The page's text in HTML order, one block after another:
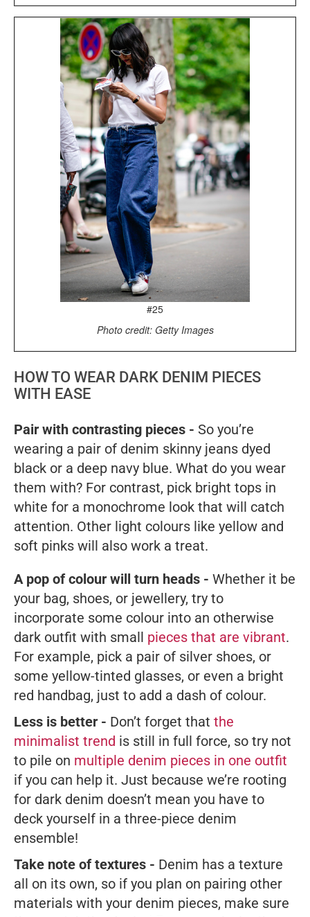
#25
Photo credit: Getty Images
HOW TO WEAR DARK DENIM PIECES
WITH EASE
Pair with contrasting pieces - So you’re
wearing a pair of denim skinny jeans dyed
black or a deep navy blue. What do you wear
them with? For contrast, pick bright tops in
white for a monochrome look that will catch
attention. Other light colours like yellow and
soft pinks will also work a treat.
A pop of colour will turn heads - Whether it be
your bag, shoes, or jewellery, try to
incorporate some colour into an otherwise
dark outfit with small pieces that are vibrant.
For example, pick a pair of silver shoes, or
some yellow-tinted glasses, or even a bright
red handbag, just to add a dash of colour.
Less is better - Don’t forget that the
minimalist trend is still in full force, so try not
to pile on multiple denim pieces in one outfit
if you can help it. Just because we’re rooting
for dark denim doesn’t mean you have to
deck yourself in a three-piece denim
ensemble!
Take note of textures - Denim has a texture
all on its own, so if you plan on pairing other
materials with your denim pieces, make sure